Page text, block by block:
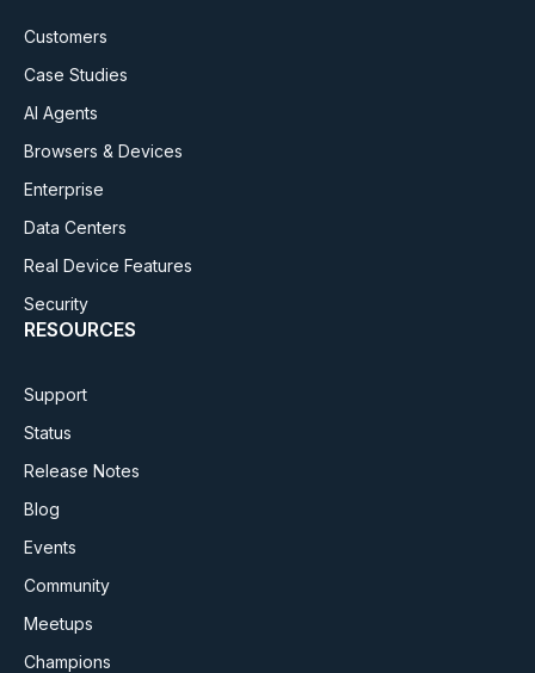
Customers
Case Studies
AI Agents
Browsers & Devices
Enterprise
Data Centers
Real Device Features
Security
RESOURCES
Support
Status
Release Notes
Blog
Events
Community
Meetups
Champions